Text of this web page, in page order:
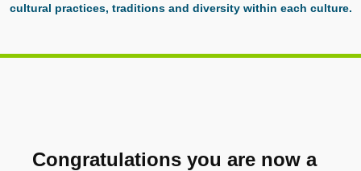
cultural practices, traditions and diversity within each culture.
Congratulations you are now a